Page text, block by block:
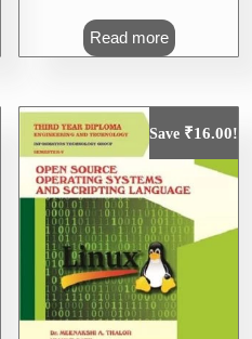
₹180.00.₹162.00.
Read more
Save ₹16.00!